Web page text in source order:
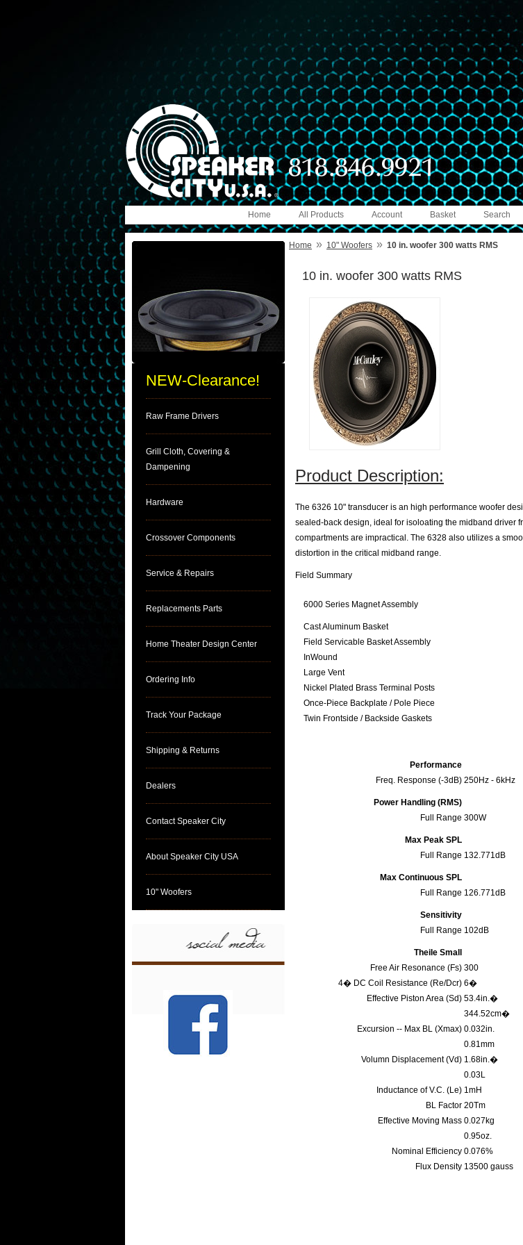
Search
Basket
Account
All Products
Home
NEW-Clearance!
Raw Frame Drivers
Grill Cloth, Covering &
Dampening
Hardware
Crossover Components
Service & Repairs
Replacements Parts
Home Theater Design Center
Ordering Info
Track Your Package
Shipping & Returns
Dealers
Contact Speaker City
About Speaker City USA
10" Woofers
Home » 10" Woofers » 10 in. woofer 300 watts RMS
10 in. woofer 300 watts RMS
Product Description:
The 6326 10" transducer is an high performance woofer
sealed-back design, ideal for isoloating the midband driver
compartments are impractical. The 6328 also utilizes a
distortion in the critical midband range.
Field Summary
6000 Series Magnet Assembly
Cast Aluminum Basket
Field Servicable Basket Assembly
InWound
Large Vent
Nickel Plated Brass Terminal Posts
Once-Piece Backplate / Pole Piece
Twin Frontside / Backside Gaskets
Performance
Freq. Response (-3dB) 250Hz - 6kHz
Power Handling (RMS)
Full Range 300W
Max Peak SPL
Full Range 132.771dB
Max Continuous SPL
Full Range 126.771dB
Sensitivity
Full Range 102dB
Theile Small
Free Air Resonance (Fs) 300
4� DC Coil Resistance (Re/Dcr) 6�
Effective Piston Area (Sd) 53.4in.�
344.52cm�
Excursion -- Max BL (Xmax) 0.032in.
0.81mm
Volumn Displacement (Vd) 1.68in.�
0.03L
Inductance of V.C. (Le) 1mH
BL Factor 20Tm
Effective Moving Mass 0.027kg
0.95oz.
Nominal Efficiency 0.076%
Flux Density 13500 gauss